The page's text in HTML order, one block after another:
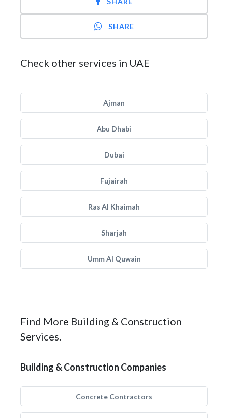
SHARE
Check other services in UAE
Ajman
Abu Dhabi
Dubai
Fujairah
Ras Al Khaimah
Sharjah
Umm Al Quwain
Find More Building & Construction
Services.
Building & Construction Companies
Concrete Contractors